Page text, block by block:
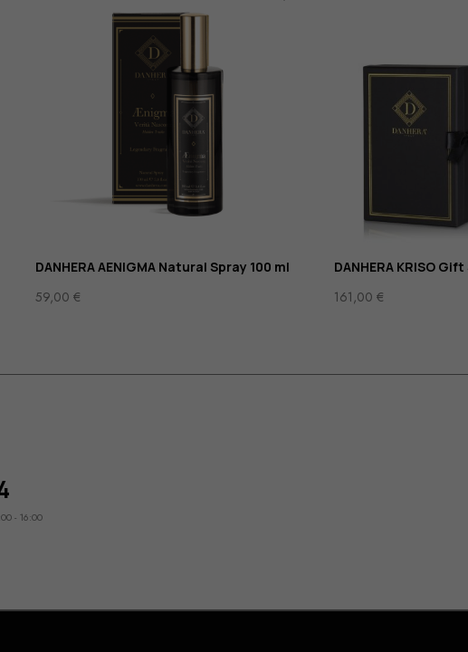
DANHERA AENIGMA Natural Spray 100 ml
59,00 €
DANHERA KRISO
161,00 €
- 16:00